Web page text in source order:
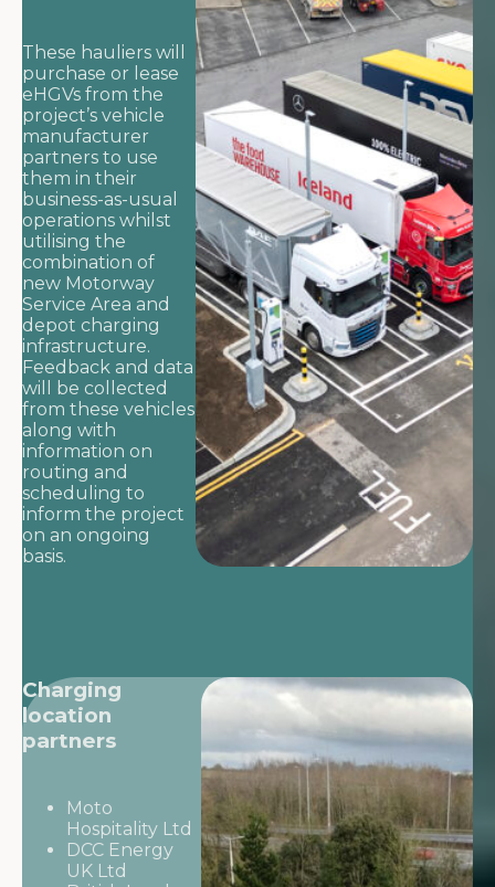
These hauliers will
purchase or lease
eHGVs from the
project’s vehicle
manufacturer
partners to use
them in their
business-as-usual
operations whilst
utilising the
combination of
new Motorway
Service Area and
depot charging
infrastructure.
Feedback and data
will be collected
from these vehicles
along with
information on
routing and
scheduling to
inform the project
on an ongoing
basis.
Charging
location
partners
Moto
Hospitality Ltd
DCC Energy
UK Ltd